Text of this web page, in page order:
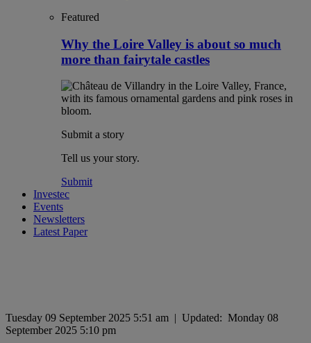
Featured
Why the Loire Valley is about so much
more than fairytale castles
Submit a story
Tell us your story.
Submit
Investec
Events
Newsletters
Latest Paper
Tuesday 09 September 2025 5:51 am | Updated: Monday 08
September 2025 5:10 pm